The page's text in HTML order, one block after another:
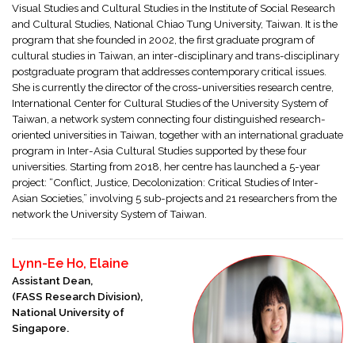
Visual Studies and Cultural Studies in the Institute of Social Research
and Cultural Studies, National Chiao Tung University, Taiwan. It is the
program that she founded in 2002, the first graduate program of
cultural studies in Taiwan, an inter-disciplinary and trans-disciplinary
postgraduate program that addresses contemporary critical issues.
She is currently the director of the cross-universities research centre,
International Center for Cultural Studies of the University System of
Taiwan, a network system connecting four distinguished research-
oriented universities in Taiwan, together with an international graduate
program in Inter-Asia Cultural Studies supported by these four
universities. Starting from 2018, her centre has launched a 5-year
project: “Conflict, Justice, Decolonization: Critical Studies of Inter-
Asian Societies,” involving 5 sub-projects and 21 researchers from the
network the University System of Taiwan.
Lynn-Ee Ho, Elaine
Assistant Dean,
(FASS Research Division),
National University of
Singapore.